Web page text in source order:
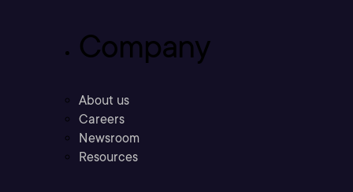
Company
About us
Careers
Newsroom
Resources